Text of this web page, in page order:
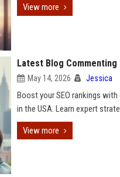
View more
Latest Blog Commenting
May 14, 2026 Jessica
Boost your SEO rankings
in the USA. Learn expert
View more